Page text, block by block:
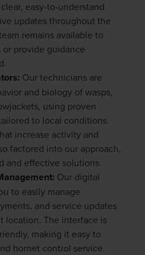
easy-to-understand
updates throughout the
remains available to
provide guidance
Our technicians are
and biology of wasps,
using proven
to local conditions.
increase activity and
factored into our approach,
and effective solutions.
Our digital
to easily manage
and service updates
location. The interface is
making it easy to
hornet control service.